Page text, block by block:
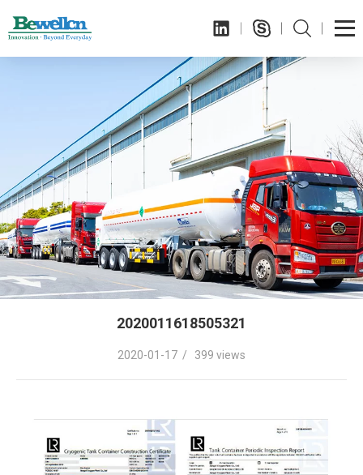
2020011618505321
2020-01-17 / 399 views